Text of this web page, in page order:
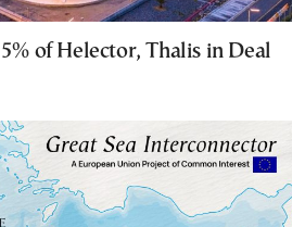
of Helector, Thalis in Deal